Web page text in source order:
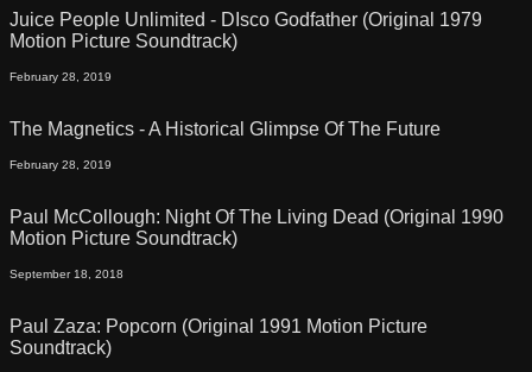
Juice People Unlimited - DIsco Godfather (Original 1979
Motion Picture Soundtrack)
February 28, 2019
The Magnetics - A Historical Glimpse Of The Future
February 28, 2019
Paul McCollough: Night Of The Living Dead (Original 1990
Motion Picture Soundtrack)
September 18, 2018
Paul Zaza: Popcorn (Original 1991 Motion Picture
Soundtrack)